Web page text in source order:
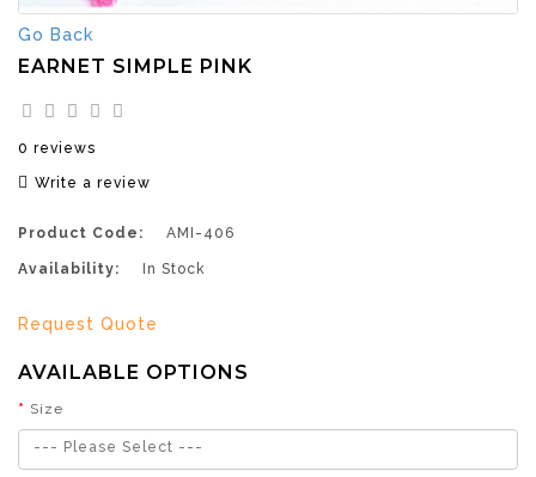
Go Back
EARNET SIMPLE PINK
0 reviews
Write a review
Product Code: AMI-406
Availability: In Stock
Request Quote
AVAILABLE OPTIONS
Size
--- Please Select ---